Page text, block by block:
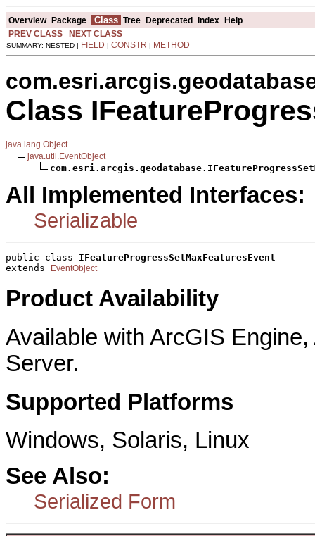
Overview Package Class Tree Deprecated Index Help
PREV CLASS
NEXT CLASS
SUMMARY: NESTED | FIELD | CONSTR | METHOD
Class
java.lang.Object
java.util.EventObject
All Implemented Interfaces:
Serializable
public class IFeatureProgressSetMaxFeaturesEvent
extends
EventObject
Product Availability
Available with ArcGIS
Server.
Supported Platforms
Windows, Solaris, Linux
See Also:
Serialized Form